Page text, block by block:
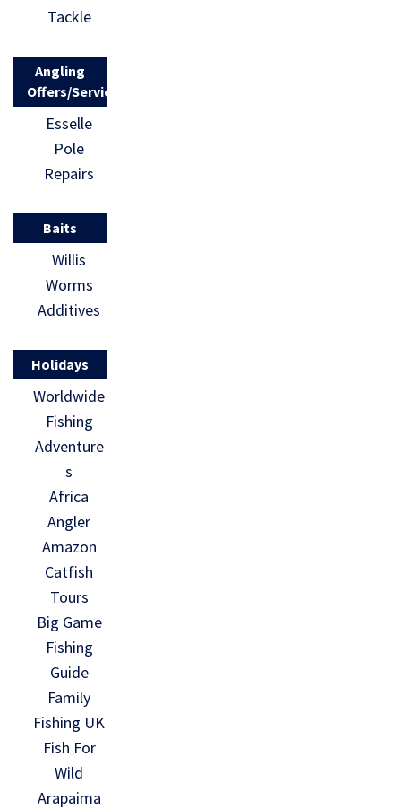
Tackle
Angling
Offers/Services
Esselle
Pole
Repairs
Baits
Willis
Worms
Additives
Holidays
Worldwide
Fishing
Adventure
s
Africa
Angler
Amazon
Catfish
Tours
Big Game
Fishing
Guide
Family
Fishing UK
Fish For
Wild
Arapaima